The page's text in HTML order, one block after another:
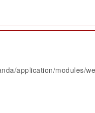
application/modules/